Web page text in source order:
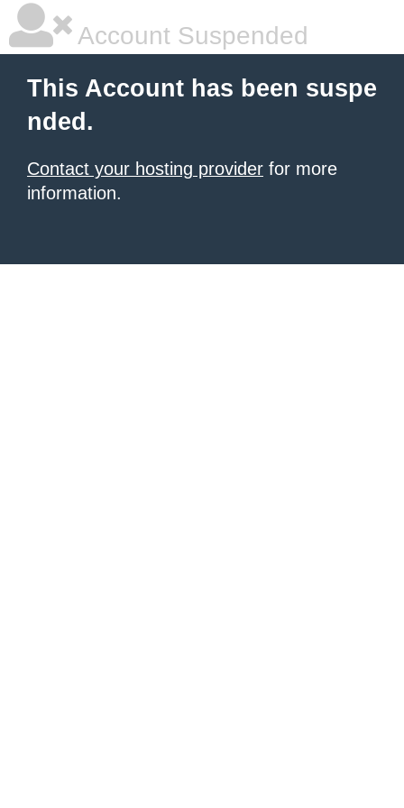
Account Suspended
This Account has been suspe
nded.
Contact your hosting provider for more
information.